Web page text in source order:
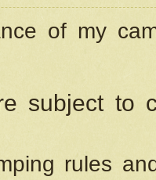
of my
subject to
rules